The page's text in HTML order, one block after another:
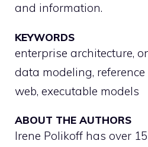
and information.
KEYWORDS
enterprise architecture,
data modeling,
web, executable models
ABOUT THE AUTHORS
Irene Polikoff has over